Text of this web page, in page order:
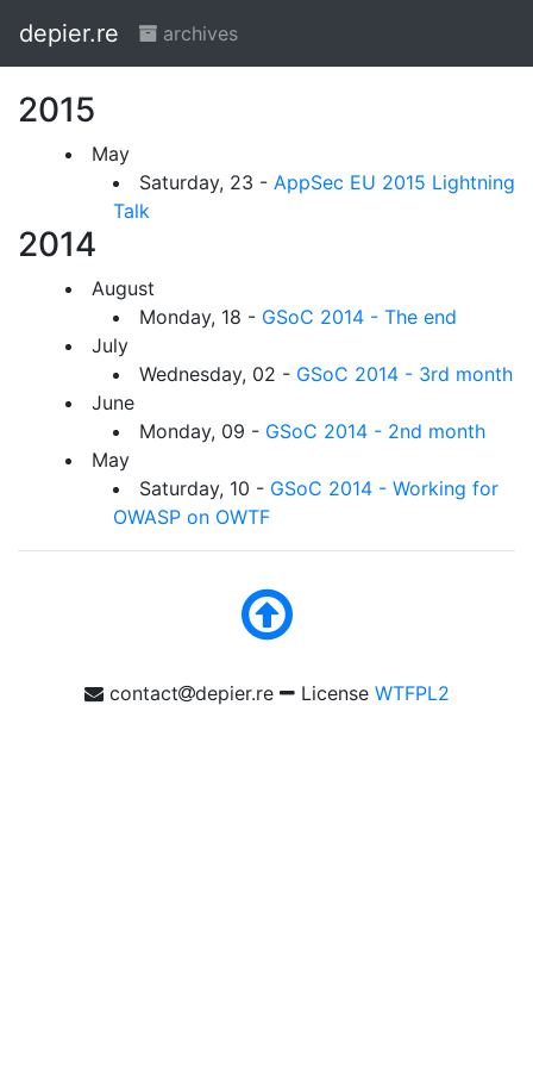
depier.re archives
2015
May
Saturday, 23 - AppSec EU 2015 Lightning
Talk
2014
August
Monday, 18 - GSoC 2014 - The end
July
Wednesday, 02 - GSoC 2014 - 3rd month
June
Monday, 09 - GSoC 2014 - 2nd month
May
Saturday, 10 - GSoC 2014 - Working for
OWASP on OWTF
contact depier.re License WTFPL2